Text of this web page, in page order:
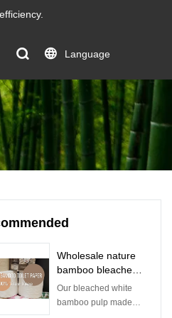
CertificateLanguage
Wholesale nature
bamboo bleached
toilet paper roll
manufacturer |
Our bleached white
bamboo pulp made